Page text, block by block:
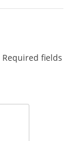
Required fields